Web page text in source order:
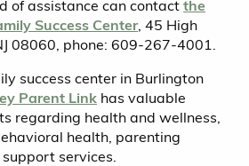
of assistance can contact the
Success Center, 45 High
08060, phone: 609-267-4001.
success center in Burlington
Parent Link has valuable
regarding health and wellness,
health, parenting
services.